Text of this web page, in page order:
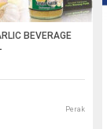
BEVERAGE
Perak